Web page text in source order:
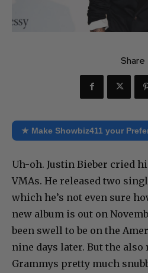
Share
★ Make Showbiz411 your
Uh-oh. Justin Bieber cried
VMAs. He released two
which he’s not even sure
new album is out on
been swell to be on the
nine days later. But the
Grammys pretty much